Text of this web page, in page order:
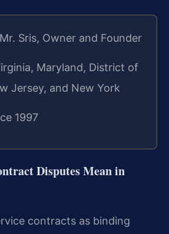
Sris, Owner and Founder
Maryland, District of
Jersey, and New York
1997
Disputes Mean in
contracts as binding